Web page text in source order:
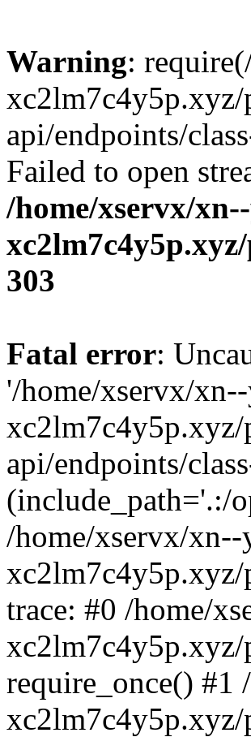
Warning:
api/endpoints/
Failed to open
/home/xservx/
303
Fatal error:
'/home/xservx/
api/endpoints/
(include_path='.:/
/home/xservx/xn--
trace: #0 /home/
require_once() #1